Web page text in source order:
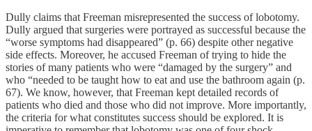
Dully claims that Freeman misrepresented the success of lobotomy.
Dully argued that surgeries were portrayed as successful because the
“worse symptoms had disappeared” (p. 66) despite other negative
side effects. Moreover, he accused Freeman of trying to hide the
stories of many patients who were “damaged by the surgery” and
who “needed to be taught how to eat and use the bathroom again (p.
67). We know, however, that Freeman kept detailed records of
patients who died and those who did not improve. More importantly,
the criteria for what constitutes success should be explored. It is